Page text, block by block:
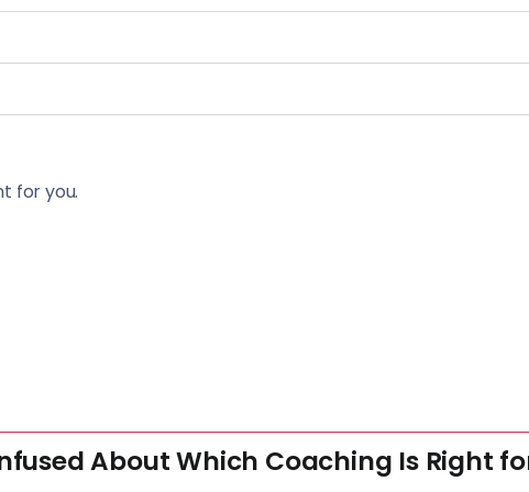
for you.
About Which Coaching Is Right